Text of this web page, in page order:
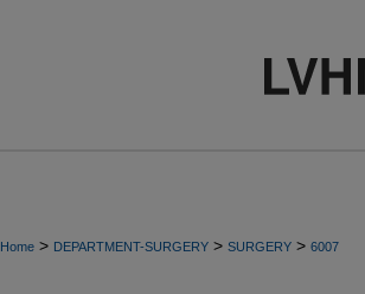
Home > DEPARTMENT-SURGERY > SURGERY > 6007